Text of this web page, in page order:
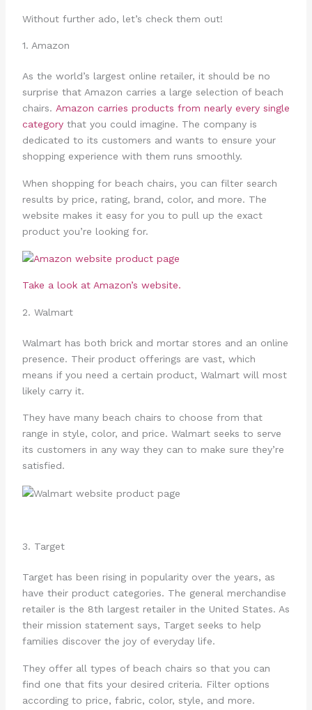
Without further ado, let’s check them out!
1. Amazon
As the world’s largest online retailer, it should be no
surprise that Amazon carries a large selection of beach
chairs. Amazon carries products from nearly every single
categorythat you could imagine. The company is
dedicated to its customers and wants to ensure your
shopping experience with them runs smoothly.
When shopping for beach chairs, you can filter search
results by price, rating, brand, color, and more. The
website makes it easy for you to pull up the exact
product you’re looking for.
Take a look at Amazon’s website.
2. Walmart
Walmart has both brick and mortar stores and an online
presence. Their product offerings are vast, which
means if you need a certain product, Walmart will most
likely carry it.
They have many beach chairs to choose from that
range in style, color, and price. Walmart seeks to serve
its customers in any way they can to make sure they’re
satisfied.
3. Target
Target has been rising in popularity over the years, as
have their product categories. The general merchandise
retailer is the 8th largest retailer in the United States. As
their mission statement says, Target seeks to help
families discover the joy of everyday life.
They offer all types of beach chairs so that you can
find one that fits your desired criteria. Filter options
according to price, fabric, color, style, and more.